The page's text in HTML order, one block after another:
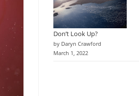
Don’t Look Up?
by Daryn Crawford
March 1, 2022